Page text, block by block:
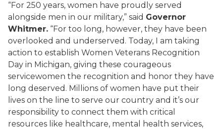
“For 250 years, women have proudly served
alongside men in our military,” said Governor
Whitmer. “For too long, however, they have been
overlooked and underserved. Today, I am taking
action to establish Women Veterans Recognition
Day in Michigan, giving these courageous
servicewomen the recognition and honor they have
long deserved. Millions of women have put their
lives on the line to serve our country and it’s our
responsibility to connect them with critical
resources like healthcare, mental health services,